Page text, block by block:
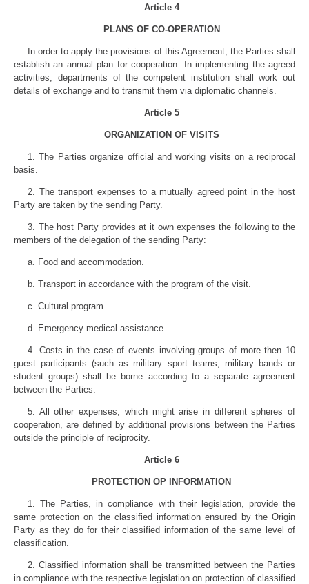
Article 4
PLANS OF CO-OPERATION
In order to apply the provisions of this Agreement, the Parties shall
establish an annual plan for cooperation. In implementing the agreed
activities, departments of the competent institution shall work out
details of exchange and to transmit them via diplomatic channels.
Article 5
ORGANIZATION OF VISITS
1. The Parties organize official and working visits on a reciprocal
basis.
2. The transport expenses to a mutually agreed point in the host
Party are taken by the sending Party.
3. The host Party provides at it own expenses the following to the
members of the delegation of the sending Party:
a. Food and accommodation.
b. Transport in accordance with the program of the visit.
c. Cultural program.
d. Emergency medical assistance.
4. Costs in the case of events involving groups of more then 10
guest participants (such as military sport teams, military bands or
student groups) shall be borne according to a separate agreement
between the Parties.
5. All other expenses, which might arise in different spheres of
cooperation, are defined by additional provisions between the Parties
outside the principle of reciprocity.
Article 6
PROTECTION OP INFORMATION
1. The Parties, in compliance with their legislation, provide the
same protection on the classified information ensured by the Origin
Party as they do for their classified information of the same level of
classification.
2. Classified information shall be trans­mitted between the Parties
in compliance with the respective legislation on protection of classified